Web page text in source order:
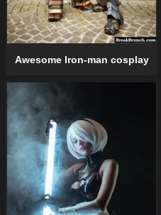
Awesome Iron-man cosplay